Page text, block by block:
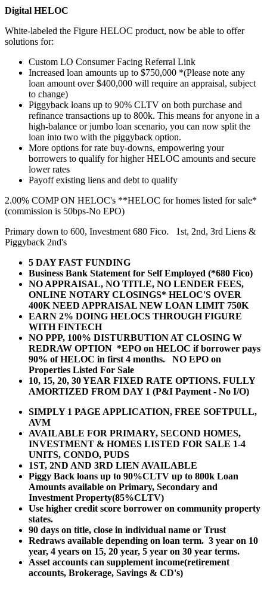
Digital HELOC
White-labeled the Figure HELOC product, now be able to offer
solutions for:
Custom LO Consumer Facing Referral Link
Increased loan amounts up to $750,000 *(Please note any
loan amount over $400,000 will require an appraisal, subject
to change)
Piggyback loans up to 90% CLTV on both purchase and
refinance transactions up to 800k. This means for anyone in a
high-balance or jumbo loan scenario, you can now split the
loan into two with the piggyback option.
More options for rate buy-downs, empowering your
borrowers to qualify for higher HELOC amounts and secure
lower rates
Payoff existing liens and debt to qualify
2.00% COMP ON HELOC's **HELOC for homes listed for sale*
(commission is 50bps-No EPO)
Primary down to 600, Investment 680 Fico. 1st, 2nd, 3rd Liens &
Piggyback 2nd's
5 DAY FAST FUNDING
Business Bank Statement for Self Employed (*680 Fico)
NO APPRAISAL, NO TITLE, NO LENDER FEES,
ONLINE NOTARY CLOSINGS* HELOC'S OVER
400K NEED APPRAISAL NEW LOAN LIMIT 750K
EARN 2% DOING HELOCS THROUGH FIGURE
WITH FINTECH
NO PPP, 100% DISTURBUTION AT CLOSING W
REDRAW OPTION *EPO on HELOC if borrower pays
90% of HELOC in first 4 months. NO EPO on
Properties Listed For Sale
10, 15, 20, 30 YEAR FIXED RATE OPTIONS. FULLY
AMORTIZED FROM DAY 1 (P&I Payment - No I/O)
SIMPLY 1 PAGE APPLICATION, FREE SOFTPULL,
AVM
AVAILABLE FOR PRIMARY, SECOND HOMES,
INVESTMENT & HOMES LISTED FOR SALE 1-4
UNITS, CONDO, PUDS
1ST, 2ND AND 3RD LIEN AVAILABLE
Piggy Back loans up to 90%CLTV up to 800k Loan
Amounts available on Primary, Secondary and
Investment Property(85%CLTV)
Use higher credit score borrower on community property
states.
90 days on title, close in individual name or Trust
Redraws available depending on loan term. 3 year on 10
year, 4 years on 15, 20 year, 5 year on 30 year terms.
Asset accounts can supplement income(retirement
accounts, Brokerage, Savings & CD's)